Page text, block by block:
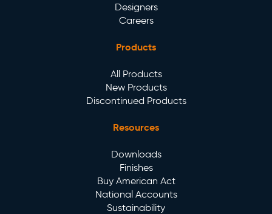
Designers
Careers
Products
All Products
New Products
Discontinued Products
Resources
Downloads
Finishes
Buy American Act
National Accounts
Sustainability